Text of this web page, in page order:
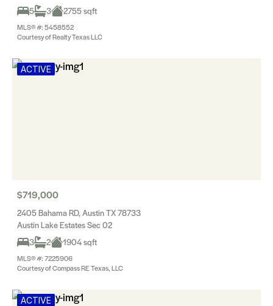
5
3 2755 sqft
MLS® #: 5458552
Courtesy of Realty Texas LLC
ACTIVE
$719,000
2405 Bahama RD, Austin TX 78733
Austin Lake Estates Sec 02
3
2 1904 sqft
MLS® #: 7225906
Courtesy of Compass RE Texas, LLC
ACTIVE